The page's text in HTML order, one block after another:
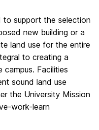
to support the selection
new building or a
land use for the entire
to creating a
campus. Facilities
sound land use
the University Mission
work-learn